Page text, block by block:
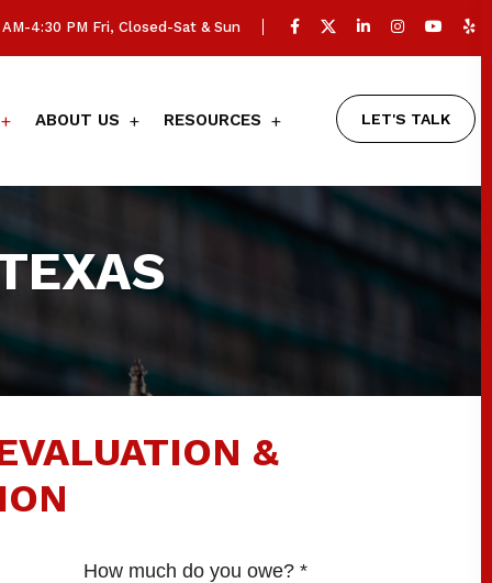
4:30 PM Fri, Closed-Sat & Sun
ABOUT US RESOURCES LET'S TALK
&
How much do you owe? *